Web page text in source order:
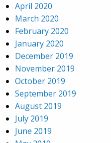
April 2020
March 2020
February 2020
January 2020
December 2019
November 2019
October 2019
September 2019
August 2019
July 2019
June 2019